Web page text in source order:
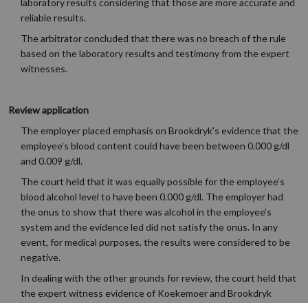
reliable results.
The arbitrator concluded that there was no breach of the rule
based on the laboratory results and testimony from the expert
witnesses.
Review application
The employer placed emphasis on Brookdryk’s evidence that the
employee’s blood content could have been between 0.000 g/dl
and 0.009 g/dl.
The court held that it was equally possible for the employee’s
blood alcohol level to have been 0.000 g/dl. The employer had
the onus to show that there was alcohol in the employee's
system and the evidence led did not satisfy the onus. In any
event, for medical purposes, the results were considered to be
negative.
In dealing with the other grounds for review, the court held that
the expert witness evidence of Koekemoer and Brookdryk